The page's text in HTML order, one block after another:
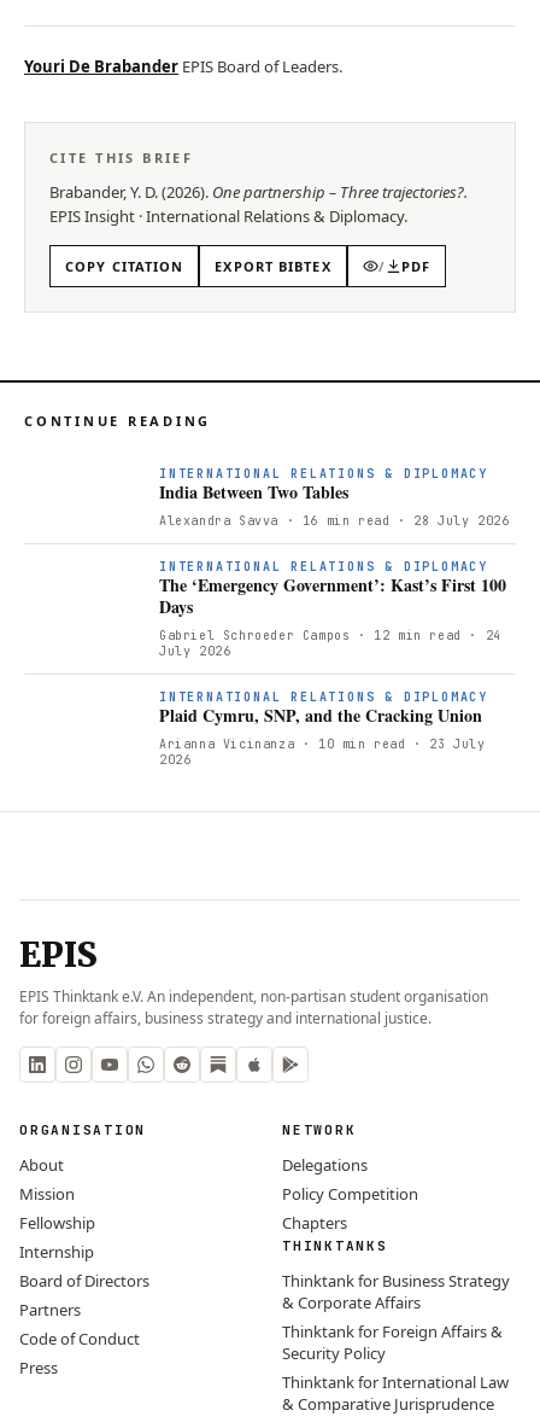
Youri De Brabander EPIS Board of Leaders.
CITE THIS BRIEF
Brabander, Y. D.(2026). One partnership – Three trajectories?.
EPISInsight ·International Relations & Diplomacy.
COPY CITATION EXPORT BIBTEX / PDF
CONTINUE READING
INTERNATIONAL RELATIONS & DIPLOMACY
India Between Two Tables
Alexandra Savva · 16 min read · 28 July 2026
INTERNATIONAL RELATIONS & DIPLOMACY
The ‘Emergency Government’: Kast’s First 100
Days
Gabriel Schroeder Campos · 12 min read
· 24
July 2026
INTERNATIONAL RELATIONS & DIPLOMACY
Plaid Cymru, SNP, and the Cracking Union
Arianna Vicinanza · 10 min read
· 23 July
2026
EPIS
EPIS Thinktank e.V. An independent, non-partisan student organisation
for foreign affairs, business strategy and international justice.
ORGANISATION
About
Mission
Fellowship
Internship
Board of Directors
Partners
Code of Conduct
Press
NETWORK
Delegations
Policy Competition
Chapters
THINKTANKS
Thinktank for Business Strategy
& Corporate Affairs
Thinktank for Foreign Affairs &
Security Policy
Thinktank for International Law
& Comparative Jurisprudence